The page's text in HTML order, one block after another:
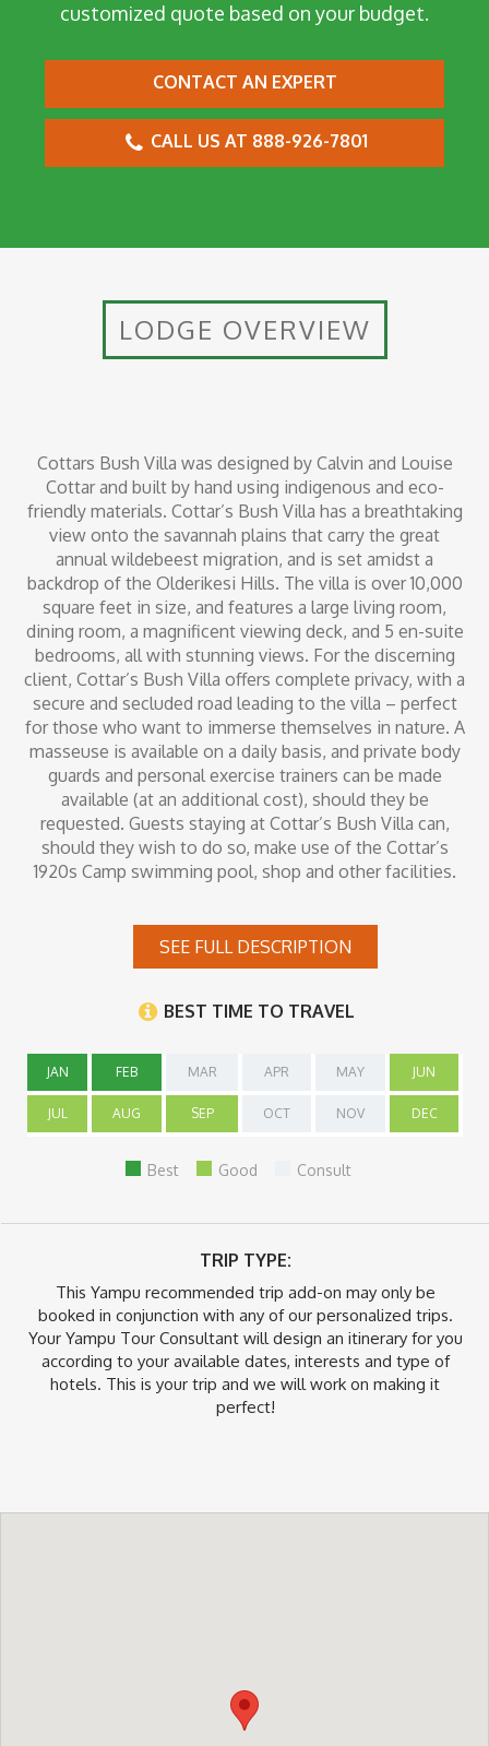
customized quote based on your budget.
CONTACT AN EXPERT
CALL US AT 888-926-7801
LODGE OVERVIEW
Cottars Bush Villa was designed by Calvin and Louise
Cottar and built by hand using indigenous and eco-
friendly materials. Cottar’s Bush Villa has a breathtaking
view onto the savannah plains that carry the great
annual wildebeest migration, and is set amidst a
backdrop of the Olderikesi Hills. The villa is over 10,000
square feet in size, and features a large living room,
dining room, a magnificent viewing deck, and 5 en-suite
bedrooms, all with stunning views. For the discerning
client, Cottar’s Bush Villa offers complete privacy, with a
secure and secluded road leading to the villa – perfect
for those who want to immerse themselves in nature. A
masseuse is available on a daily basis, and private body
guards and personal exercise trainers can be made
available (at an additional cost), should they be
requested. Guests staying at Cottar’s Bush Villa can,
should they wish to do so, make use of the Cottar’s
1920s Camp swimming pool, shop and other facilities.
Inclusions
SEE FULL DESCRIPTION
BEST TIME TO TRAVEL
JAN FEB MAR APR MAY JUN
JUL AUG SEP OCT NOV DEC
Best Good Consult
TRIP TYPE:
This Yampu recommended trip add-on may only be
booked in conjunction with any of our personalized trips.
Your Yampu Tour Consultant will design an itinerary for you
according to your available dates, interests and type of
hotels. This is your trip and we will work on making it
perfect!